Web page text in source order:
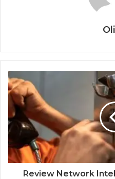
Review Network